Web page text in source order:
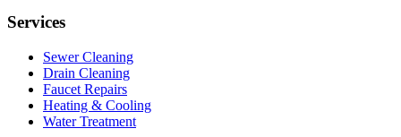
Services
Sewer Cleaning
Drain Cleaning
Faucet Repairs
Heating & Cooling
Water Treatment